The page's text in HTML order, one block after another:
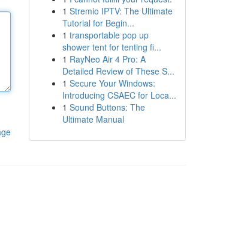
1 Stremio IPTV: The Ultimate
Tutorial for Begin...
1 transportable pop up
shower tent for tenting fi...
1 RayNeo Air 4 Pro: A
Detailed Review of These S...
1 Secure Your Windows:
Introducing CSAEC for Loca...
1 Sound Buttons: The
Ultimate Manual